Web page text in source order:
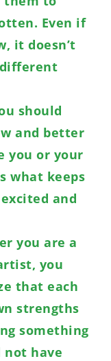
Even if
it doesn’t
should
and better
you or your
what keeps
and
you are a
you
that each
strengths
something
have